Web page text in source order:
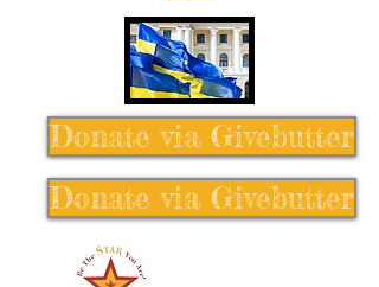
Donate via Givebutter
Donate via Givebutter